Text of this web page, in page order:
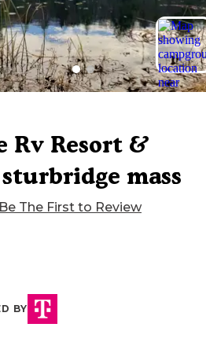
Rv Resort &
mass
Be The First to Review
BY